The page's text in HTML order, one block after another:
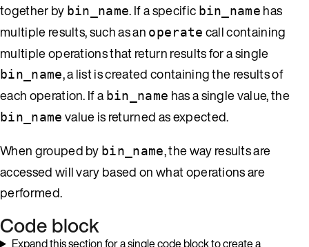
together by bin_name. If a specific bin_name has
multiple results, such as an operate call containing
multiple operations that return results for a single
bin_name, a list is created containing the results of
each operation. If a bin_name has a single value, the
bin_name value is returned as expected.
When grouped by bin_name, the way results are
accessed will vary based on what operations are
performed.
Code block
Expand this section for a single code block to create a